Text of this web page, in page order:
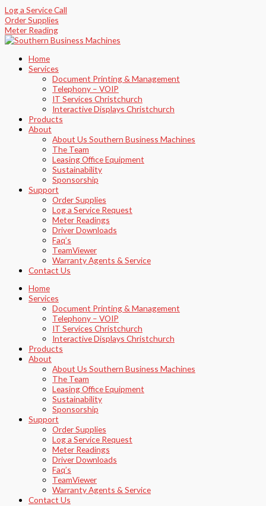
to
content
Log a Service Call
Order Supplies
Meter Reading
Home
Services
Document Printing & Management
Telephony – VOIP
IT Services Christchurch
Interactive Displays Christchurch
Products
About
About Us Southern Business Machines
The Team
Leasing Office Equipment
Sustainability
Sponsorship
Support
Order Supplies
Log a Service Request
Meter Readings
Driver Downloads
Faq’s​
TeamViewer​
Warranty Agents​ & Service
Contact Us
Home
Services
Document Printing & Management
Telephony – VOIP
IT Services Christchurch
Interactive Displays Christchurch
Products
About
About Us Southern Business Machines
The Team
Leasing Office Equipment
Sustainability
Sponsorship
Support
Order Supplies
Log a Service Request
Meter Readings
Driver Downloads
Faq’s​
TeamViewer​
Warranty Agents​ & Service
Contact Us